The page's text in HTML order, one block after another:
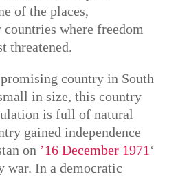
of the places,
where freedom
threatened.
country in South
in size, this country
is full of natural
gained independence
on ’16 December 1971 ‘
war. In a democratic